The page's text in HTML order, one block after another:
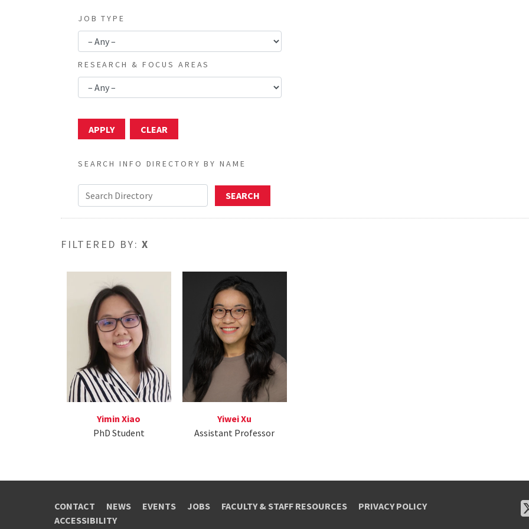
JOB TYPE
RESEARCH & FOCUS AREAS
SEARCH INFO DIRECTORY BY NAME
FILTERED BY:X
Yimin Xiao
PhD Student
Yiwei Xu
Assistant Professor
CONTACT NEWS EVENTS JOBS FACULTY & STAFF RESOURCES
PRIVACY POLICY
ACCESSIBILITY